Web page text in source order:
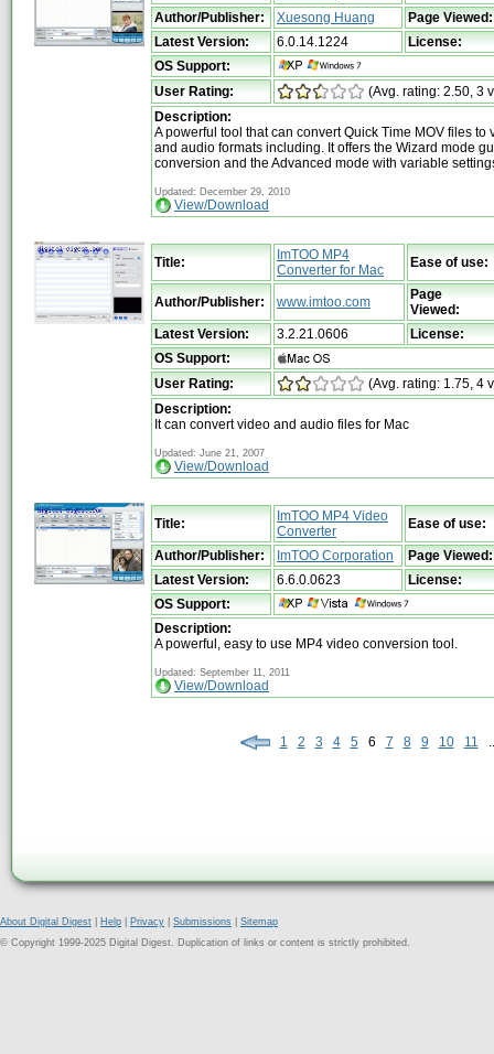
Author/Publisher: Xuesong Huang
Page Viewed:
Latest Version:
6.0.14.1224
License:
OS Support:
User Rating:
(Avg. rating: 2.50, 3
Description:
A powerful tool that can convert Quick Time MOV files to
and audio formats including. It offers the Wizard mode
conversion and the Advanced mode with variable
Updated: December 29, 2010
View/Download
Title:
ImTOO MP4
Converter for Mac
Ease of use:
Author/Publisher: www.imtoo.com
Page
Viewed:
Latest Version:
3.2.21.0606
License:
OS Support:
User Rating:
(Avg. rating: 1.75, 4
Description:
It can convert video and audio files for Mac
Updated: June 21, 2007
View/Download
Title:
ImTOO MP4 Video
Converter
Ease of use:
Author/Publisher: ImTOO Corporation
Page Viewed:
Latest Version:
6.6.0.0623
License:
OS Support:
Description:
A powerful, easy to use MP4 video conversion tool.
Updated: September 11, 2011
View/Download
1 2 3 4 5 6 7 8 9 10 11
About Digital Digest Help Privacy Submissions
Sitemap
© Copyright 1999-2025 Digital Digest. Duplication of links or content is strictly prohibited.